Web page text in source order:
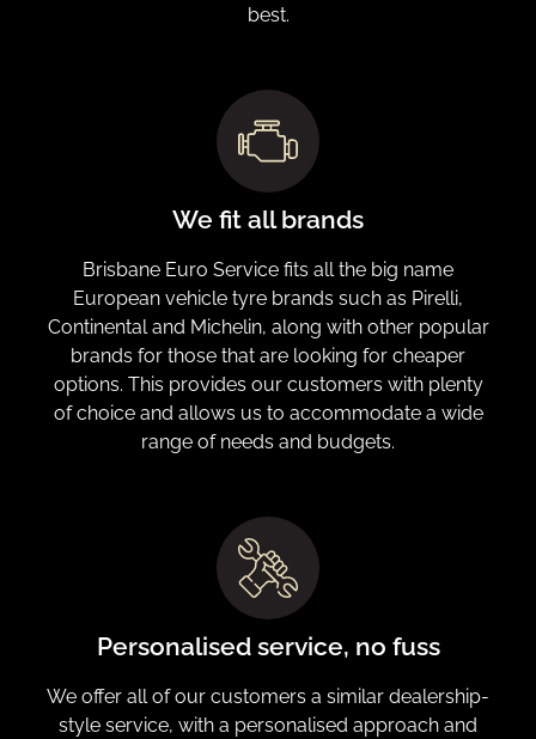
best.
We fit all brands
Brisbane Euro Service fits all the big name
European vehicle tyre brands such as Pirelli,
Continental and Michelin, along with other popular
brands for those that are looking for cheaper
options. This provides our customers with plenty
of choice and allows us to accommodate a wide
range of needs and budgets.
Personalised service, no fuss
We offer all of our customers a similar dealership-
style service, with a personalised approach and